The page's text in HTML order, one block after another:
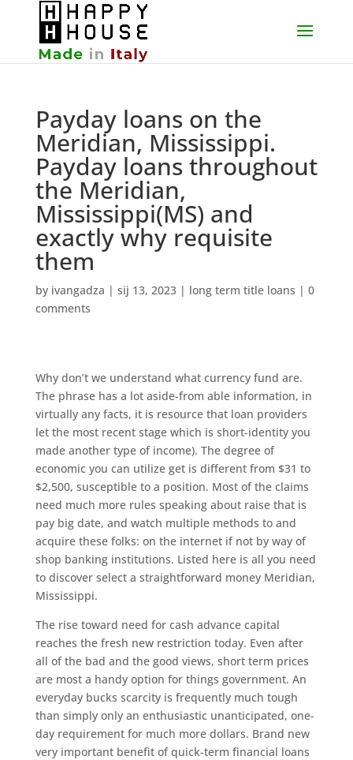
Payday loans on the
Meridian, Mississippi.
Payday loans throughout
the Meridian,
Mississippi(MS) and
exactly why requisite
them
by ivangadza | sij 13, 2023| long term title loans | 0
comments
Why don’t we understand what currency fund are.
The phrase has a lot aside-from able information, in
virtually any facts, it is resource that loan providers
let the most recent stage which is short-identity you
made another type of income). The degree of
economic you can utilize get is different from $31 to
$2,500, susceptible to a position. Most of the claims
need much more rules speaking about raise that is
pay big date, and watch multiple methods to and
acquire these folks: on the internet if not by way of
shop banking institutions. Listed here is all you need
to discover select a straightforward money Meridian,
Mississippi.
The rise toward need for cash advance capital
reaches the fresh new restriction today. Even after
all of the bad and the good views, short term prices
are most a handy option for things government. An
everyday bucks scarcity is frequently much tough
than simply only an enthusiastic unanticipated, one-
day requirement for much more dollars. Brand new
very important benefit of quick-term financial loans